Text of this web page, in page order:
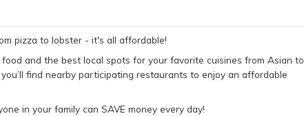
pizza to lobster - it's all affordable!
and the best local spots for your favorite cuisines from Asian to
find nearby participating restaurants to enjoy an affordable
in your family can SAVE money every day!